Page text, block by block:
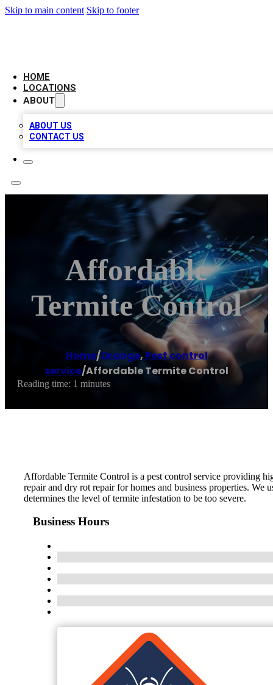
Skip to main content Skip to footer
HOME
LOCATIONS
ABOUT
ABOUT US
CONTACT US
Affordable
Termite Control
Home/Orange, Pest control
service/Affordable Termite Control
Reading time: 1 minutes
Affordable Termite Control is a pest control service providing
repair and dry rot repair for homes and business properties.
determines the level of termite infestation to be too severe.
Business Hours